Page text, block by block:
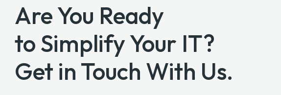
Are You Ready
to Simplify Your IT?
Get in Touch With Us.